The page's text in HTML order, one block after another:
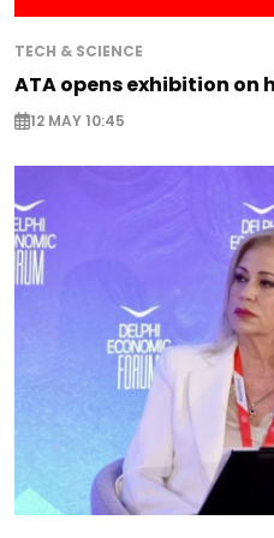
TECH & SCIENCE
ATA opens exhibition on
12 MAY 10:45